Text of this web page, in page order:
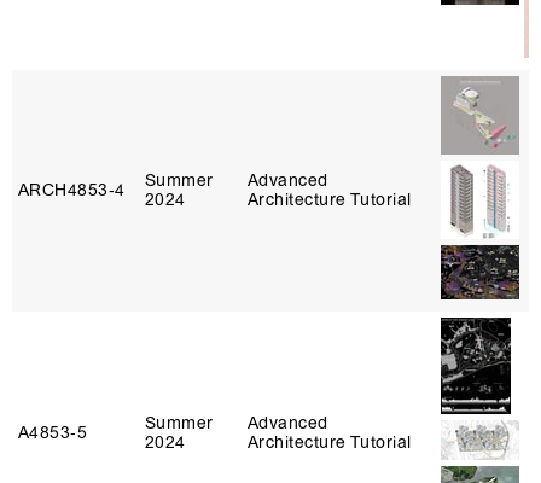
ARCH4853‑4
Summer
2024
Advanced
Architecture Tutorial
A4853‑5
Summer
2024
Advanced
Architecture Tutorial